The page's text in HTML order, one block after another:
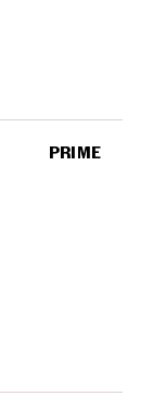
PRIME